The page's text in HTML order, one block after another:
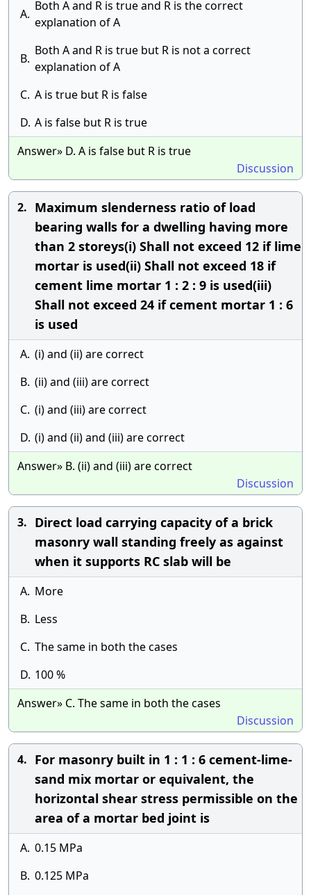
A.
Both A and R is true and R is the correct
explanation of A
B.
Both A and R is true but R is not a correct
explanation of A
C. A is true but R is false
D. A is false but R is true
Answer» D. A is false but R is true
Discussion
2. Maximum slenderness ratio of load
bearing walls for a dwelling having more
than 2 storeys(i) Shall not exceed 12 if lime
mortar is used(ii) Shall not exceed 18 if
cement lime mortar 1 : 2 : 9 is used(iii)
Shall not exceed 24 if cement mortar 1 : 6
is used
A. (i) and (ii) are correct
B. (ii) and (iii) are correct
C. (i) and (iii) are correct
D. (i) and (ii) and (iii) are correct
Answer» B. (ii) and (iii) are correct
Discussion
3. Direct load carrying capacity of a brick
masonry wall standing freely as against
when it supports RC slab will be
A. More
B. Less
C. The same in both the cases
D. 100 %
Answer» C. The same in both the cases
Discussion
4. For masonry built in 1 : 1 : 6 cement-lime-
sand mix mortar or equivalent, the
horizontal shear stress permissible on the
area of a mortar bed joint is
A. 0.15 MPa
B. 0.125 MPa